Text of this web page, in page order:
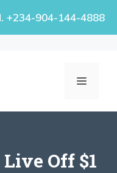
+234-904-144-4888
MENU
Off $1